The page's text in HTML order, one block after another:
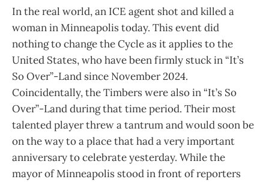
In the real world, an ICE agent shot and killed a
woman in Minneapolis today. This event did
nothing to change the Cycle as it applies to the
United States, who have been firmly stuck in “It’s
So Over”-Land since November 2024.
Coincidentally, the Timbers were also in “It’s So
Over”-Land during that time period. Their most
talented player threw a tantrum and would soon be
on the way to a place that had a very important
anniversary to celebrate yesterday. While the
mayor of Minneapolis stood in front of reporters